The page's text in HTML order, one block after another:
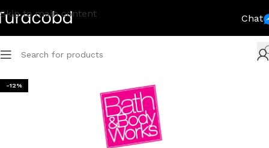
Skip to main content Chat
-12%